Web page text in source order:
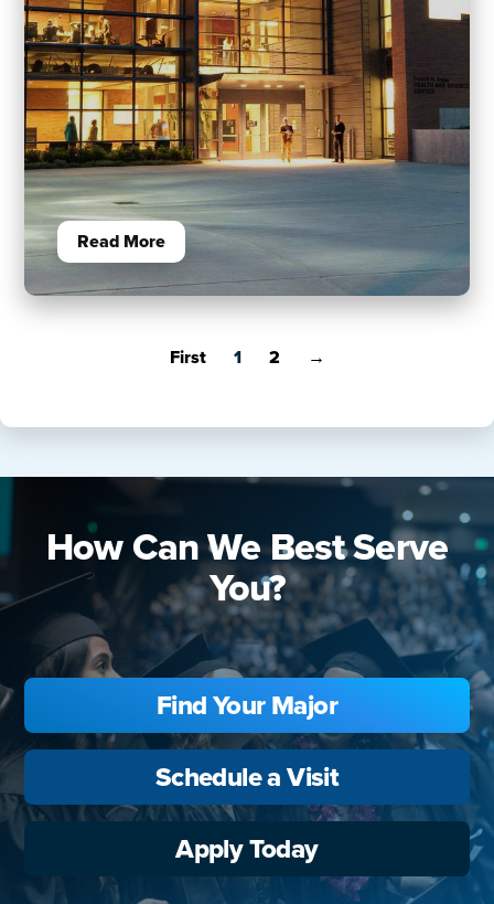
Read More
First 1 2 →
How Can We Best Serve
You?
Find Your Major
Schedule a Visit
Apply Today